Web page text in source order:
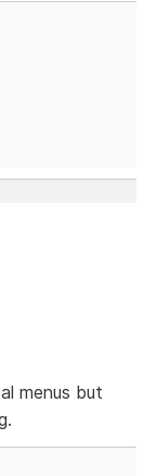
menus but